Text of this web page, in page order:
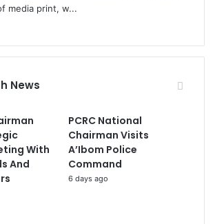
media print, w...
News
With
And
PCRC National
Chairman Visits
A’Ibom Police
Command
6 days ago